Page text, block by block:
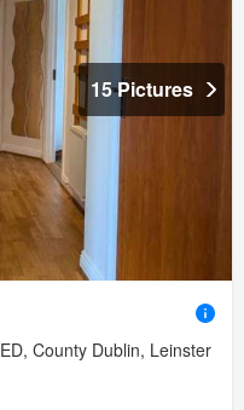
15 Pictures
County Dublin, Leinster